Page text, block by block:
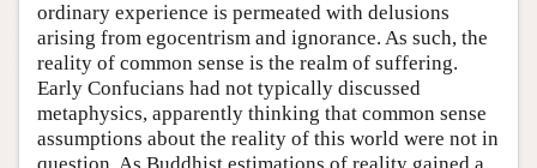
ordinary experience is permeated with delusions
arising from egocentrism and ignorance. As such, the
reality of common sense is the realm of suffering.
Early Confucians had not typically discussed
metaphysics, apparently thinking that common sense
assumptions about the reality of this world were not in